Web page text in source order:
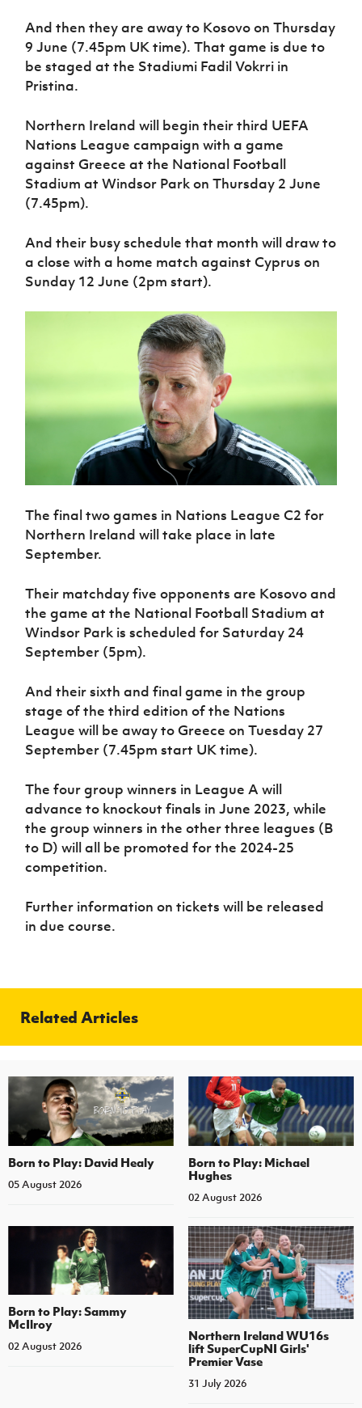
Programme
And then they are away to Kosovo on Thursday
9 June (7.45pm UK time). That game is due to
be staged at the Stadiumi Fadil Vokrri in
Pristina.
Northern Ireland will begin their third UEFA
Nations League campaign with a game
against Greece at the National Football
Stadium at Windsor Park on Thursday 2 June
(7.45pm).
And their busy schedule that month will draw to
a close with a home match against Cyprus on
Sunday 12 June (2pm start).
The final two games in Nations League C2 for
Northern Ireland will take place in late
September.
Their matchday five opponents are Kosovo and
the game at the National Football Stadium at
Windsor Park is scheduled for Saturday 24
September (5pm).
And their sixth and final game in the group
stage of the third edition of the Nations
League will be away to Greece on Tuesday 27
September (7.45pm start UK time).
The four group winners in League A will
advance to knockout finals in June 2023, while
the group winners in the other three leagues (B
to D) will all be promoted for the 2024-25
competition.
Further information on tickets will be released
in due course.
Related Articles
Born to Play: David Healy
05 August 2026
Born to Play: Michael
Hughes
02 August 2026
Born to Play: Sammy
McIlroy
02 August 2026
Northern Ireland WU16s
lift SuperCupNI Girls'
Premier Vase
31 July 2026